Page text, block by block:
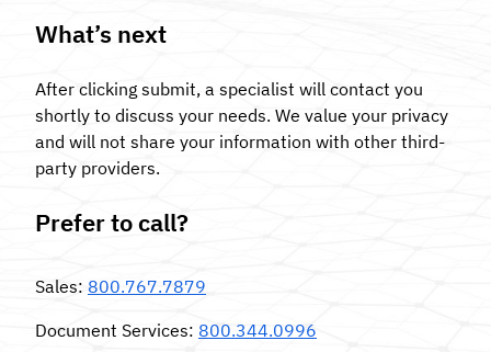
What’s next
After clicking submit, a specialist will contact you
shortly to discuss your needs. We value your privacy
and will not share your information with other third-
party providers.
Prefer to call?
Sales: 800.767.7879
Document Services: 800.344.0996